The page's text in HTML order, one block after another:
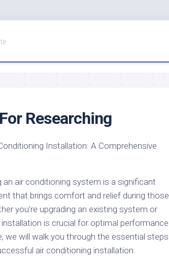
Researching
Installation: A Comprehensive
an air conditioning system is a significant
that brings comfort and relief during those
you’re upgrading an existing system or
is crucial for optimal performance
we will walk you through the essential steps
air conditioning installation.